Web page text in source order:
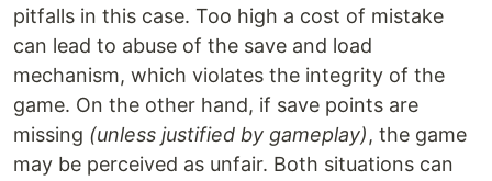
pitfalls in this case. Too high a cost of mistake
can lead to abuse of the save and load
mechanism, which violates the integrity of the
game. On the other hand, if save points are
missing (unless justified by gameplay), the game
may be perceived as unfair. Both situations can